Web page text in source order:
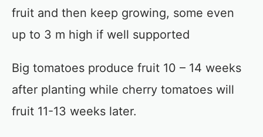
fruit and then keep growing, some even
up to 3 m high if well supported
Big tomatoes produce fruit 10 – 14 weeks
after planting while cherry tomatoes will
fruit 11-13 weeks later.